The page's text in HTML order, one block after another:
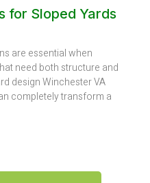
for Sloped Yards
are essential when
need both structure and
design Winchester VA
completely transform a